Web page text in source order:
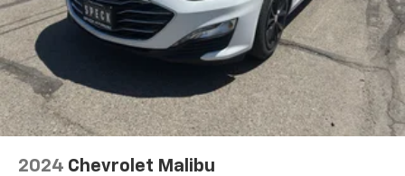
2024 Chevrolet Malibu